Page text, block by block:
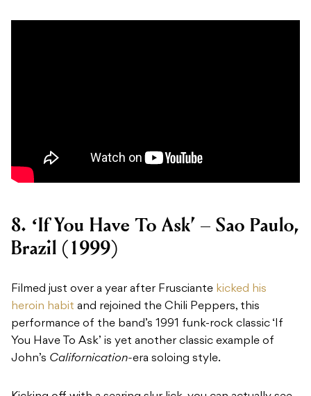
8. ‘If You Have To Ask’ – Sao Paulo,
Brazil (1999)
Filmed just over a year after Frusciante kicked his
heroin habit and rejoined the Chili Peppers, this
performance of the band’s 1991 funk-rock classic ‘If
You Have To Ask’ is yet another classic example of
John’s Californication-era soloing style.